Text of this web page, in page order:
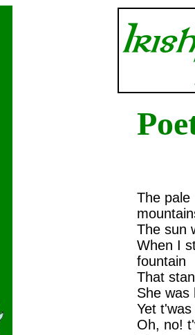
The pale
The sun
When I
fountain
That
She was
Yet
Oh, no!